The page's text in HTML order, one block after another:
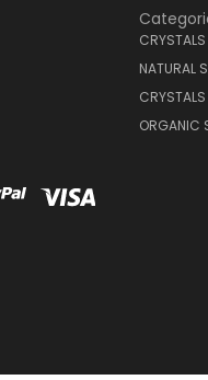
CRYSTALS
NATURAL
ORGANIC